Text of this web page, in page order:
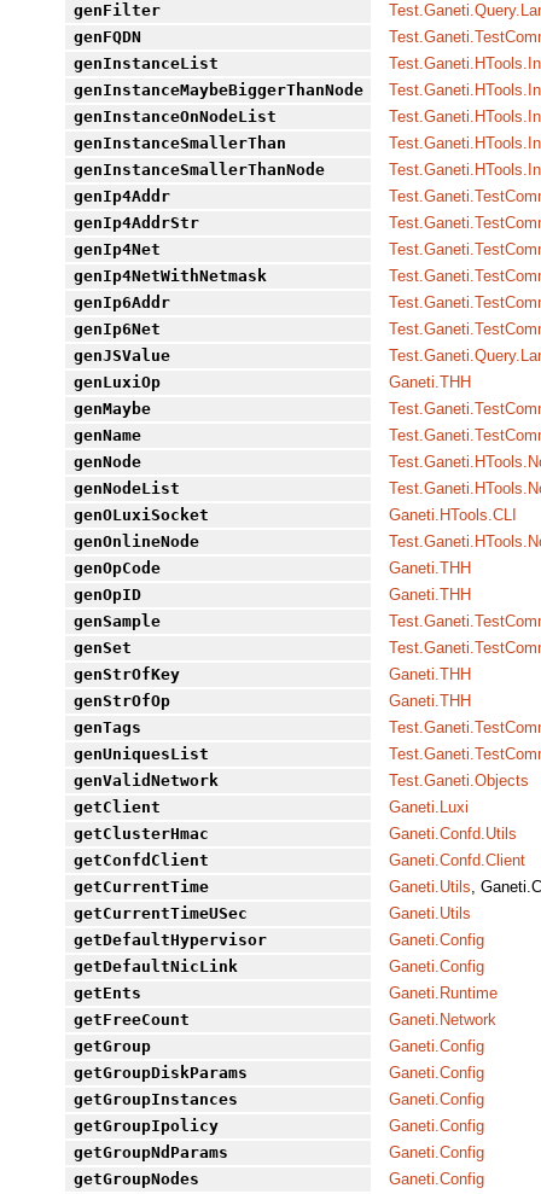
genFilter
genFQDN
genInstanceList
genInstanceMaybeBiggerThanNode
genInstanceOnNodeList
genInstanceSmallerThan
genInstanceSmallerThanNode
genIp4Addr
genIp4AddrStr
genIp4Net
genIp4NetWithNetmask
genIp6Addr
genIp6Net
genJSValue
genLuxiOp
Ganeti.THH
genMaybe
genName
genNode
genNodeList
genOLuxiSocket
Ganeti.HTools.CLI
genOnlineNode
genOpCode
Ganeti.THH
genOpID
Ganeti.THH
genSample
genSet
genStrOfKey
Ganeti.THH
genStrOfOp
Ganeti.THH
genTags
genUniquesList
genValidNetwork
Test.Ganeti.Objects
getClient
Ganeti.Luxi
getClusterHmac
Ganeti.Confd.Utils
getConfdClient
Ganeti.Confd.Client
getCurrentTime
Ganeti.Utils,
getCurrentTimeUSec
Ganeti.Utils
getDefaultHypervisor
Ganeti.Config
getDefaultNicLink
Ganeti.Config
getEnts
Ganeti.Runtime
getFreeCount
Ganeti.Network
getGroup
Ganeti.Config
getGroupDiskParams
Ganeti.Config
getGroupInstances
Ganeti.Config
getGroupIpolicy
Ganeti.Config
getGroupNdParams
Ganeti.Config
getGroupNodes
Ganeti.Config